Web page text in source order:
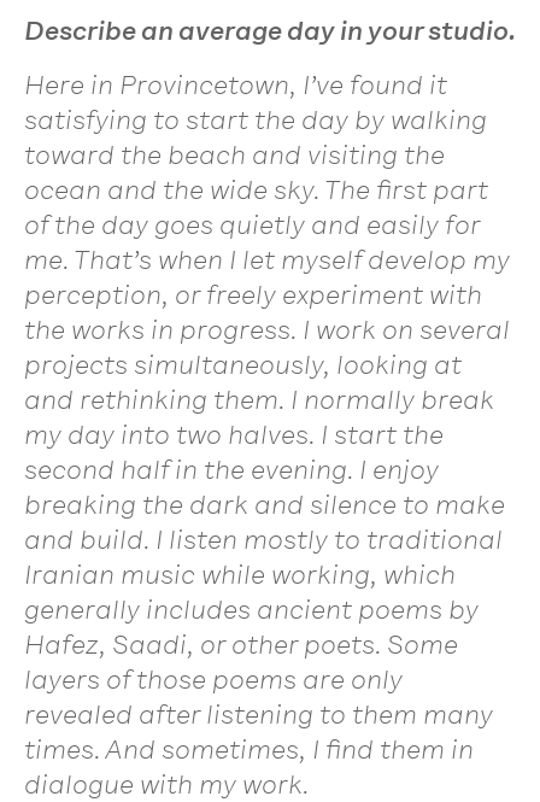
Describe an average day in your studio.
Here in Provincetown, I’ve found it
satisfying to start the day by walking
toward the beach and visiting the
ocean and the wide sky. The first part
of the day goes quietly and easily for
me. That’s when I let myself develop my
perception, or freely experiment with
the works in progress. I work on several
projects simultaneously, looking at
and rethinking them. I normally break
my day into two halves. I start the
second half in the evening. I enjoy
breaking the dark and silence to make
and build. I listen mostly to traditional
Iranian music while working, which
generally includes ancient poems by
Hafez, Saadi, or other poets. Some
layers of those poems are only
revealed after listening to them many
times. And sometimes, I find them in
dialogue with my work.